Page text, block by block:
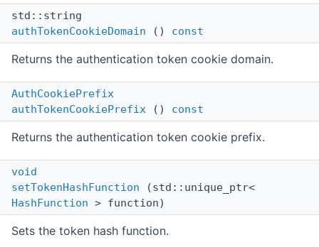
std::string
authTokenCookieDomain () const
Returns the authentication token cookie domain.
AuthCookiePrefix
authTokenCookiePrefix () const
Returns the authentication token cookie prefix.
void
setTokenHashFunction (std::unique_ptr<
HashFunction > function)
Sets the token hash function.